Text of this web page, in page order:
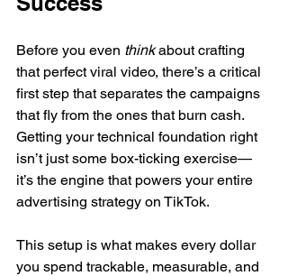
Before you even think about crafting
that perfect viral video, there’s a critical
first step that separates the campaigns
that fly from the ones that burn cash.
Getting your technical foundation right
isn’t just some box-ticking exercise—
it’s the engine that powers your entire
advertising strategy on TikTok.
This setup is what makes every dollar
you spend trackable, measurable, and